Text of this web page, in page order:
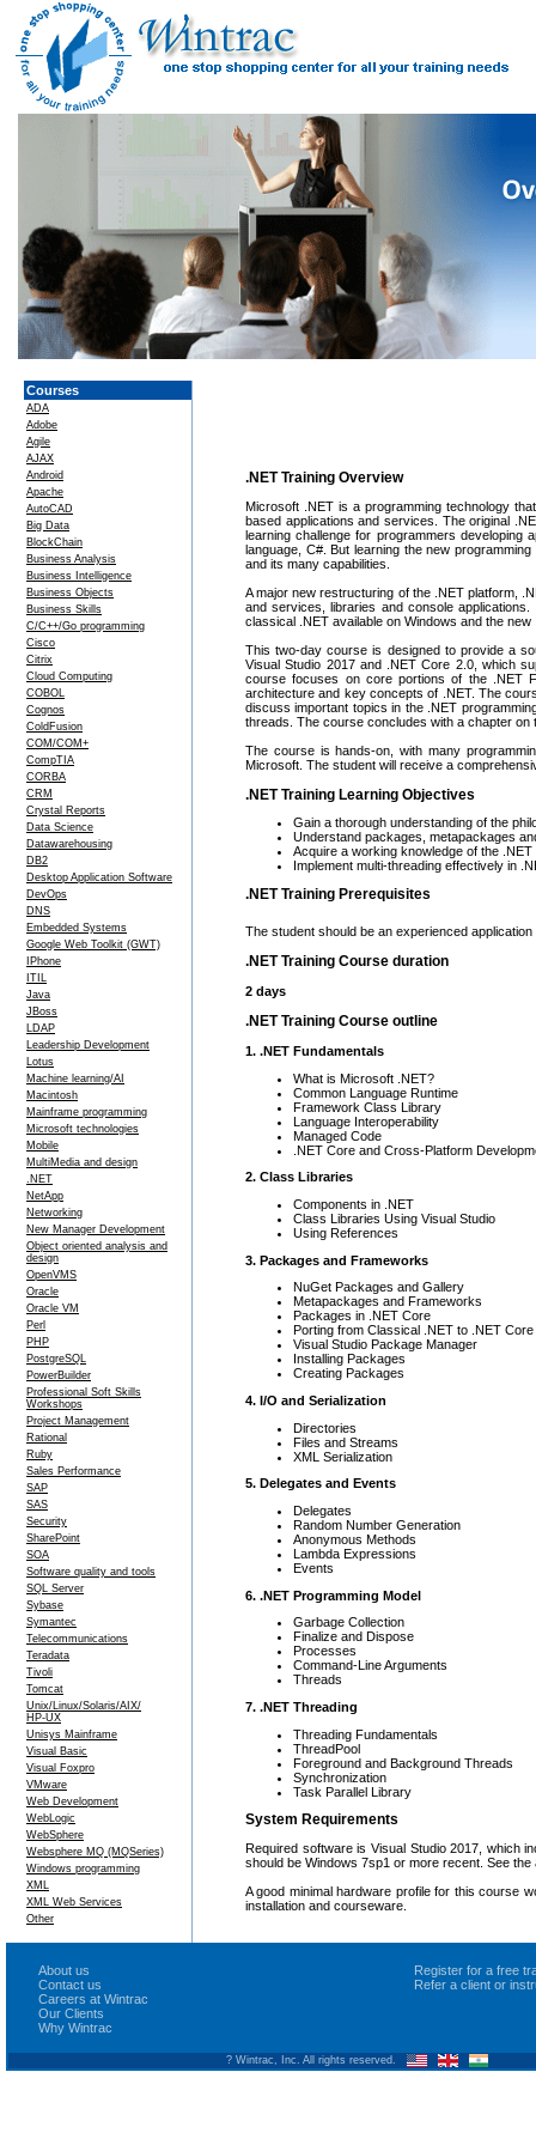
Courses
ADA
Adobe
Agile
AJAX
Android
Apache
AutoCAD
Big Data
BlockChain
Business Analysis
Business Intelligence
Business Objects
Business Skills
C/C++/Go programming
Cisco
Citrix
Cloud Computing
COBOL
Cognos
ColdFusion
COM/COM+
CompTIA
CORBA
CRM
Crystal Reports
Data Science
Datawarehousing
DB2
Desktop Application Software
DevOps
DNS
Embedded Systems
Google Web Toolkit (GWT)
IPhone
ITIL
Java
JBoss
LDAP
Leadership Development
Lotus
Machine learning/AI
Macintosh
Mainframe programming
Microsoft technologies
Mobile
MultiMedia and design
.NET
NetApp
Networking
New Manager Development
Object oriented analysis and
design
OpenVMS
Oracle
Oracle VM
Perl
PHP
PostgreSQL
PowerBuilder
Professional Soft Skills
Workshops
Project Management
Rational
Ruby
Sales Performance
SAP
SAS
Security
SharePoint
SOA
Software quality and tools
SQL Server
Sybase
Symantec
Telecommunications
Teradata
Tivoli
Tomcat
Unix/Linux/Solaris/AIX/
HP-UX
Unisys Mainframe
Visual Basic
Visual Foxpro
VMware
Web Development
WebLogic
WebSphere
Websphere MQ (MQSeries)
Windows programming
XML
XML Web Services
Other
.NET Training Overview
Microsoft .NET is a programming technology
based applications and services. The original
learning challenge for programmers developing
language, C#. But learning the new
and its many capabilities.
A major new restructuring of the .NET platform,
and services, libraries and console
classical .NET available on Windows and the
This two-day course is designed to provide a
Visual Studio 2017 and .NET Core 2.0, which
course focuses on core portions of the .NET
architecture and key concepts of .NET. The
discuss important topics in the .NET
threads. The course concludes with a chapter
The course is hands-on, with many
Microsoft. The student will receive a
.NET Training Learning Objectives
Gain a thorough understanding of the
Understand packages, metapackages
Acquire a working knowledge of the
Implement multi-threading effectively in
.NET Training Prerequisites
The student should be an experienced
.NET Training Course duration
2 days
.NET Training Course outline
1. .NET Fundamentals
What is Microsoft .NET?
Common Language Runtime
Framework Class Library
Language Interoperability
Managed Code
.NET Core and Cross-Platform
2. Class Libraries
Components in .NET
Class Libraries Using Visual Studio
Using References
3. Packages and Frameworks
NuGet Packages and Gallery
Metapackages and Frameworks
Packages in .NET Core
Porting from Classical .NET to .NET Core
Visual Studio Package Manager
Installing Packages
Creating Packages
4. I/O and Serialization
Directories
Files and Streams
XML Serialization
5. Delegates and Events
Delegates
Random Number Generation
Anonymous Methods
Lambda Expressions
Events
6. .NET Programming Model
Garbage Collection
Finalize and Dispose
Processes
Command-Line Arguments
Threads
7. .NET Threading
Threading Fundamentals
ThreadPool
Foreground and Background Threads
Synchronization
Task Parallel Library
System Requirements
Required software is Visual Studio 2017, which
should be Windows 7sp1 or more recent. See
A good minimal hardware profile for this course
installation and courseware.
About us
Contact us
Careers at Wintrac
Our Clients
Why Wintrac
Register for a free
Refer a client or
? Wintrac, Inc. All rights reserved.